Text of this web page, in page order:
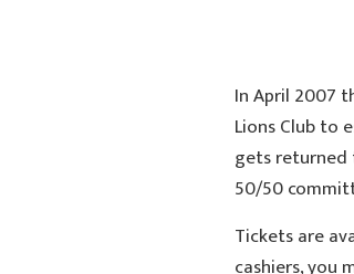
In April 2007
Lions Club to
gets returned
50/50
Tickets are
cashiers, you